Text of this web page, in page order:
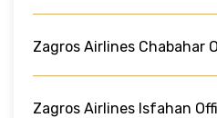
Zagros Airlines Chabahar
Zagros Airlines Isfahan